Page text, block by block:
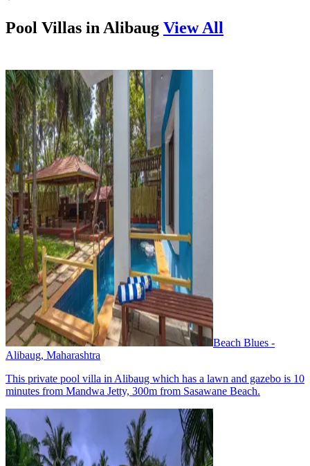
Pool Villas in Alibaug View All
Beach Blues -
Alibaug, Maharashtra
This private pool villa in Alibaug which has a lawn and gazebo is 10
minutes from Mandwa Jetty, 300m from Sasawane Beach.